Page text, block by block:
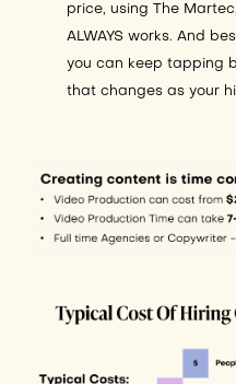
price, using The
ALWAYS works. And
you can keep tapping
that changes as your